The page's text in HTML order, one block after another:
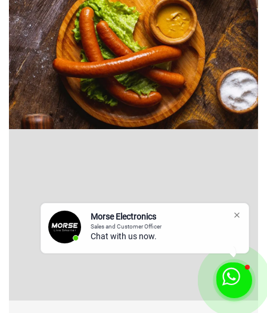
Morse Electronics
Sales and Customer Officer
Chat with us now.